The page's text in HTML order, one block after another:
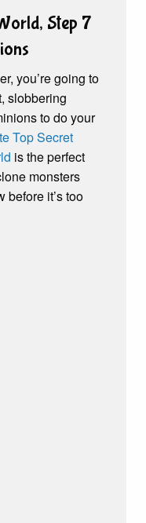
Step 7
you’re going to
slobbering
to do your
Top Secret
is the perfect
monsters
before it’s too